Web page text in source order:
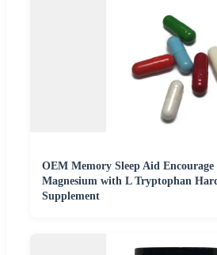
OEM Memory Sleep Aid
Magnesium with L Tryptophan
Supplement